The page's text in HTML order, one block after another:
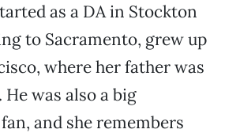
as a DA in Stockton
to Sacramento, grew up
where her father was
was also a big
and she remembers